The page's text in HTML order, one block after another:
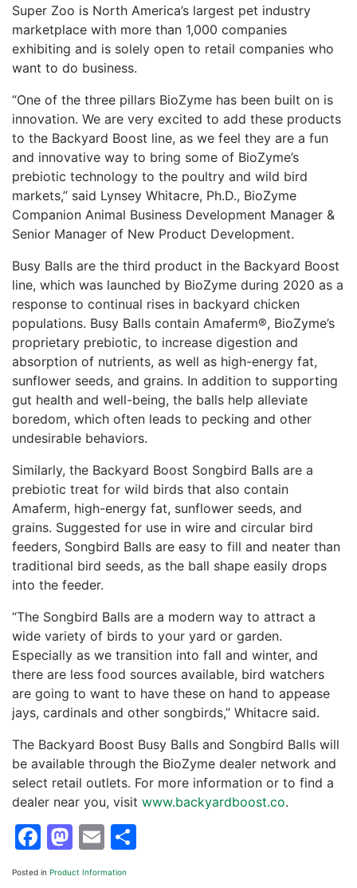
Super Zoo is North America’s largest pet industry
marketplace with more than 1,000 companies
exhibiting and is solely open to retail companies who
want to do business.
“One of the three pillars BioZyme has been built on is
innovation. We are very excited to add these products
to the Backyard Boost line, as we feel they are a fun
and innovative way to bring some of BioZyme’s
prebiotic technology to the poultry and wild bird
markets,” said Lynsey Whitacre, Ph.D., BioZyme
Companion Animal Business Development Manager &
Senior Manager of New Product Development.
Busy Balls are the third product in the Backyard Boost
line, which was launched by BioZyme during 2020 as a
response to continual rises in backyard chicken
populations. Busy Balls contain Amaferm®, BioZyme’s
proprietary prebiotic, to increase digestion and
absorption of nutrients, as well as high-energy fat,
sunflower seeds, and grains. In addition to supporting
gut health and well-being, the balls help alleviate
boredom, which often leads to pecking and other
undesirable behaviors.
Similarly, the Backyard Boost Songbird Balls are a
prebiotic treat for wild birds that also contain
Amaferm, high-energy fat, sunflower seeds, and
grains. Suggested for use in wire and circular bird
feeders, Songbird Balls are easy to fill and neater than
traditional bird seeds, as the ball shape easily drops
into the feeder.
“The Songbird Balls are a modern way to attract a
wide variety of birds to your yard or garden.
Especially as we transition into fall and winter, and
there are less food sources available, bird watchers
are going to want to have these on hand to appease
jays, cardinals and other songbirds,” Whitacre said.
The Backyard Boost Busy Balls and Songbird Balls will
be available through the BioZyme dealer network and
select retail outlets. For more information or to find a
dealer near you, visit www.backyardboost.co.
Facebook
Mastodon
Email
Posted in Product Information